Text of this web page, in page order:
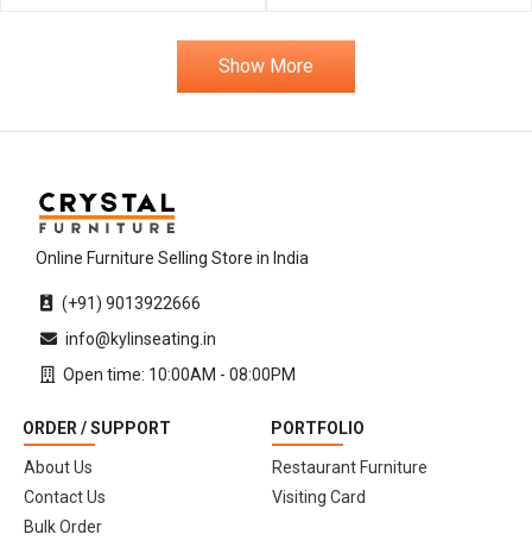
Show More
Online Furniture Selling Store in India
(+91) 9013922666
info@kylinseating.in
Open time: 10:00AM - 08:00PM
ORDER / SUPPORT
About Us
Contact Us
Bulk Order
PORTFOLIO
Restaurant Furniture
Visiting Card